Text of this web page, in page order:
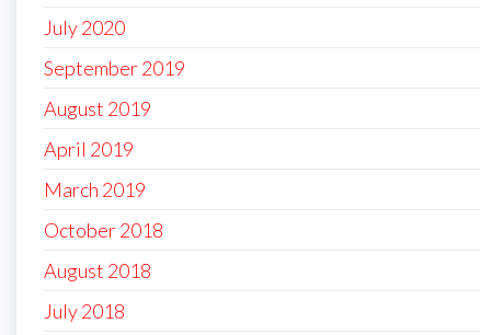
July 2020
September 2019
August 2019
April 2019
March 2019
October 2018
August 2018
July 2018